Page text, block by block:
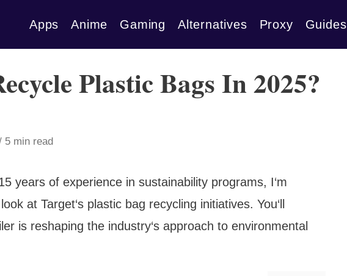
Apps Anime Gaming Alternatives Proxy Guides
Plastic Bags In 2025?
5 min read
years of experience in sustainability programs, I‘m
at Target‘s plastic bag recycling initiatives. You‘ll
is reshaping the industry‘s approach to environmental